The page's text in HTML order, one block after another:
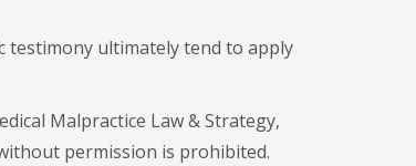
ultimately tend to apply
Malpractice Law & Strategy,
permission is prohibited.